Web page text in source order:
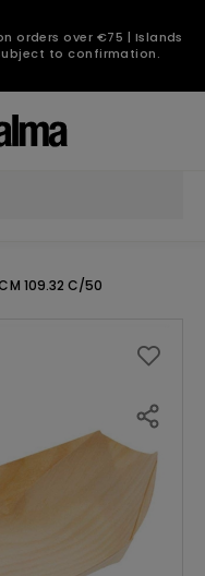
orders over €75 | Islands
to confirmation.
109.32 C/50